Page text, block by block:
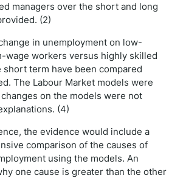
managers over the short and long
(2)
in unemployment on low-
wage workers versus highly skilled
short term have been compared
The Labour Market models were
on the models were not
(4)
the evidence would include a
comparison of the causes of
using the models. An
one cause is greater than the other